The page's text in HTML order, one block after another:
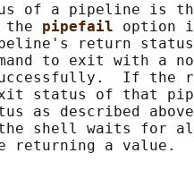
of a pipeline is
the
pipefail option
return
to exit with a
If the
status of that
as described
shell waits for
returning a value.